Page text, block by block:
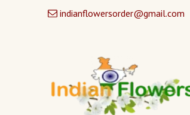
indianflowersorder@gmail.com